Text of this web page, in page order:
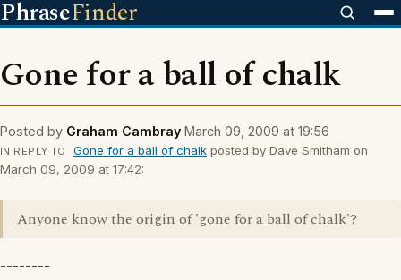
PhraseFinder
Gone for a ball of chalk
Posted by Graham Cambray March 09, 2009 at 19:56
IN REPLY TO Gone for a ball of chalkposted by Dave Smitham on
March 09, 2009 at 17:42:
Anyone know the origin of 'gone for a ball of chalk'?
--------